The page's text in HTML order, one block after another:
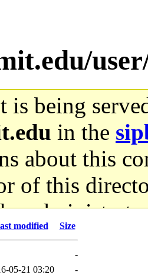
is being
in the
about this
of this
not
it.
modified Size
-
05-21 03:20
-